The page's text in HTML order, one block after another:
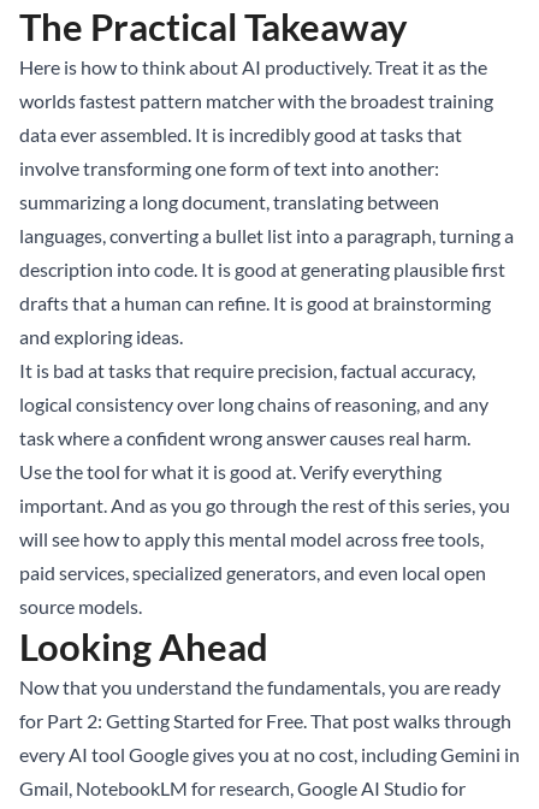
The Practical Takeaway
Here is how to think about AI productively. Treat it as the
worlds fastest pattern matcher with the broadest training
data ever assembled. It is incredibly good at tasks that
involve transforming one form of text into another:
summarizing a long document, translating between
languages, converting a bullet list into a paragraph, turning a
description into code. It is good at generating plausible first
drafts that a human can refine. It is good at brainstorming
and exploring ideas.
It is bad at tasks that require precision, factual accuracy,
logical consistency over long chains of reasoning, and any
task where a confident wrong answer causes real harm.
Use the tool for what it is good at. Verify everything
important. And as you go through the rest of this series, you
will see how to apply this mental model across free tools,
paid services, specialized generators, and even local open
source models.
Looking Ahead
Now that you understand the fundamentals, you are ready
for Part 2: Getting Started for Free. That post walks through
every AI tool Google gives you at no cost, including Gemini in
Gmail, NotebookLM for research, Google AI Studio for